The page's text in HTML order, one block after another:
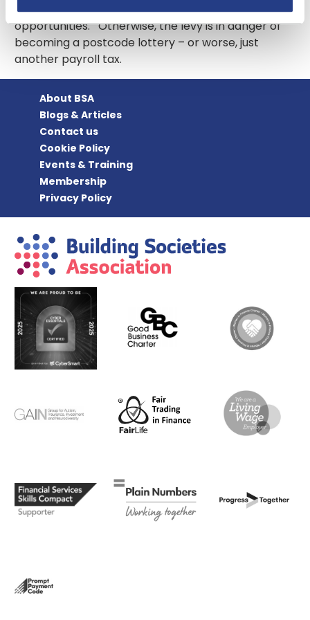
are able to benefit from increased apprenticeship
opportunities. Otherwise, the levy is in danger of
becoming a postcode lottery – or worse, just
another payroll tax.
About BSA
Blogs & Articles
Contact us
Cookie Policy
Events & Training
Membership
Privacy Policy